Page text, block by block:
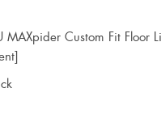
Custom Fit Floor